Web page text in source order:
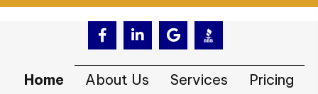
Home About Us Services
Pricing